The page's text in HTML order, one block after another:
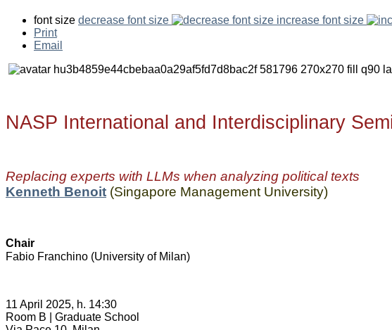
font size decrease font size
increase font size
Print
Email
NASP International and Interdisciplinary
Replacing experts with LLMs when analyzing political texts
Kenneth Benoit (Singapore Management University)
Chair
Fabio Franchino (University of Milan)
11 April 2025, h. 14:30
Room B | Graduate School